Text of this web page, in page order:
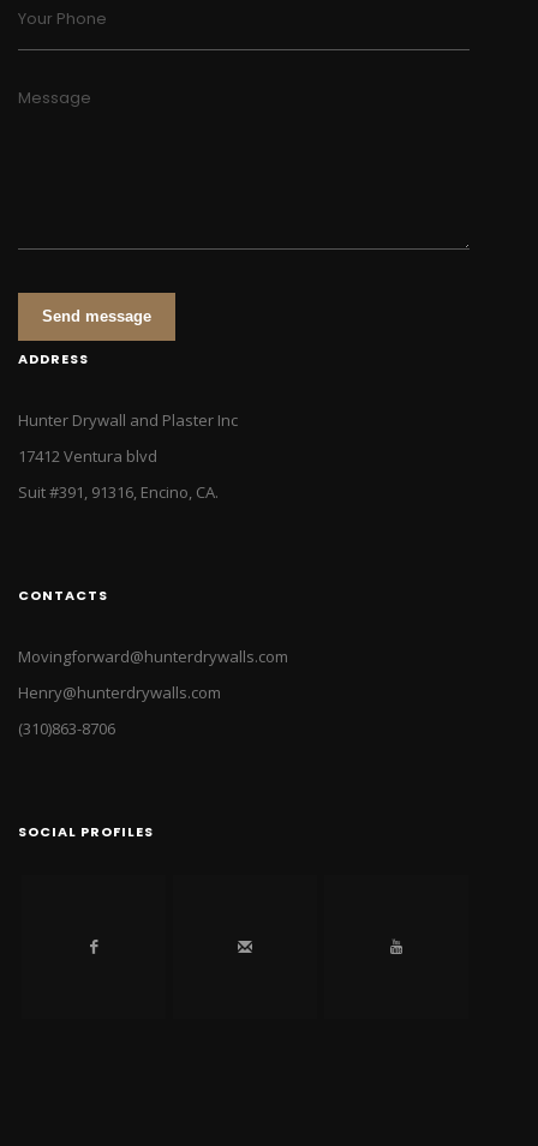
Your Phone
Message
Send message
ADDRESS
Hunter Drywall and Plaster Inc
17412 Ventura blvd
Suit #391, 91316, Encino, CA.
CONTACTS
Movingforward@hunterdrywalls.com
Henry@hunterdrywalls.com
(310)863-8706
SOCIAL PROFILES